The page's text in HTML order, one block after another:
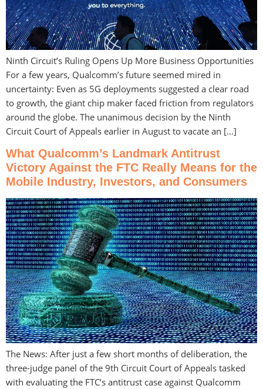
Ninth Circuit’s Ruling Opens Up More Business Opportunities
For a few years, Qualcomm’s future seemed mired in
uncertainty: Even as 5G deployments suggested a clear road
to growth, the giant chip maker faced friction from regulators
around the globe. The unanimous decision by the Ninth
Circuit Court of Appeals earlier in August to vacate an […]
What Qualcomm’s Landmark Antitrust
Victory Against the FTC Really Means for the
Mobile Industry, Investors, and Consumers
The News: After just a few short months of deliberation, the
three-judge panel of the 9th Circuit Court of Appeals tasked
with evaluating the FTC’s antitrust case against Qualcomm